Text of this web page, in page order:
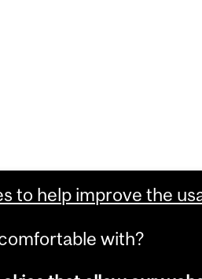
to help improve the
with?